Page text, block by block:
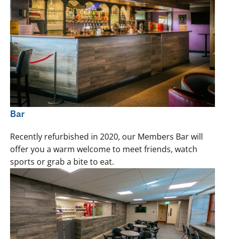
Bar
Recently refurbished in 2020, our Members Bar will
offer you a warm welcome to meet friends, watch
sports or grab a bite to eat.